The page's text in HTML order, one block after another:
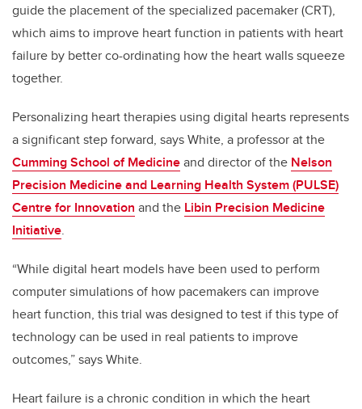
guide the placement of the specialized pacemaker (CRT),
which aims to improve heart function in patients with heart
failure by better co-ordinating how the heart walls squeeze
together.
Personalizing heart therapies using digital hearts represents
a significant step forward, says White, a professor at the
Cumming School of Medicineand director of the Nelson
Precision Medicine and Learning Health System (PULSE)
Centre for Innovation and the Libin Precision Medicine
Initiative.
“While digital heart models have been used to perform
computer simulations of how pacemakers can improve
heart function, this trial was designed to test if this type of
technology can be used in real patients to improve
outcomes,” says White.
Heart failure is a chronic condition in which the heart